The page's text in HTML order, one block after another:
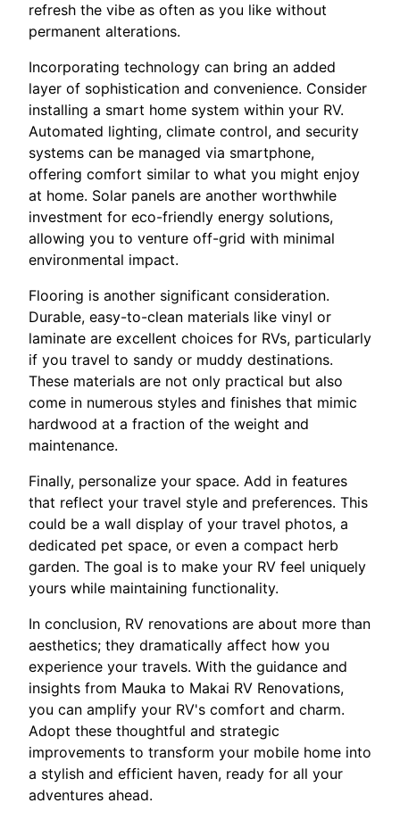
refresh the vibe as often as you like without
permanent alterations.
Incorporating technology can bring an added
layer of sophistication and convenience. Consider
installing a smart home system within your RV.
Automated lighting, climate control, and security
systems can be managed via smartphone,
offering comfort similar to what you might enjoy
at home. Solar panels are another worthwhile
investment for eco-friendly energy solutions,
allowing you to venture off-grid with minimal
environmental impact.
Flooring is another significant consideration.
Durable, easy-to-clean materials like vinyl or
laminate are excellent choices for RVs, particularly
if you travel to sandy or muddy destinations.
These materials are not only practical but also
come in numerous styles and finishes that mimic
hardwood at a fraction of the weight and
maintenance.
Finally, personalize your space. Add in features
that reflect your travel style and preferences. This
could be a wall display of your travel photos, a
dedicated pet space, or even a compact herb
garden. The goal is to make your RV feel uniquely
yours while maintaining functionality.
In conclusion, RV renovations are about more than
aesthetics; they dramatically affect how you
experience your travels. With the guidance and
insights from Mauka to Makai RV Renovations,
you can amplify your RV's comfort and charm.
Adopt these thoughtful and strategic
improvements to transform your mobile home into
a stylish and efficient haven, ready for all your
adventures ahead.